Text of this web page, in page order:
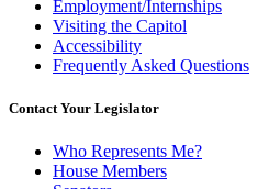
Employment/Internships
Visiting the Capitol
Accessibility
Frequently Asked Questions
Contact Your Legislator
Who Represents Me?
House Members